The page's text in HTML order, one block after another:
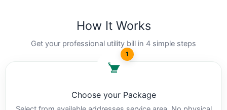
How It Works
Get your professional utility bill in 4 simple steps
1
Choose your Package